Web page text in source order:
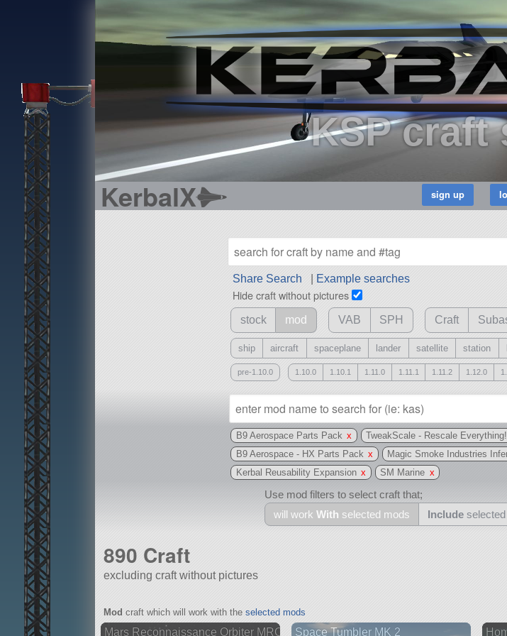
KSP craft
KerbalX
Share Search Example searches
Hide craft without pictures
stock mod VAB SPH Craft
ship aircraft spaceplane lander satellite station
pre-1.10.0 1.10.0 1.10.1 1.11.0 1.11.1 1.11.2 1.12.0
B9 Aerospace Parts Pack x TweakScale - Rescale Everything!
B9 Aerospace - HX Parts Pack x Magic Smoke Industries
Kerbal Reusability Expansion x SM Marine x
Use mod filters to select craft that;
will work With selected mods Include
With
all or a subset
890 Craft
excluding craft without pictures
Mod craft which will work with the selected mods
Mars Reconnaissance Orbiter MRO Space Tumbler MK 2